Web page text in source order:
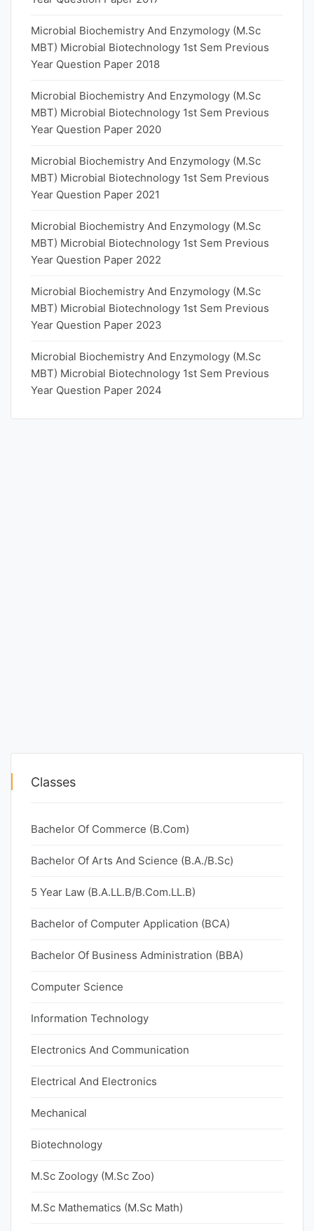
Microbial Biochemistry And Enzymology (M.Sc
MBT) Microbial Biotechnology 1st Sem Previous
Year Question Paper 2018
Microbial Biochemistry And Enzymology (M.Sc
MBT) Microbial Biotechnology 1st Sem Previous
Year Question Paper 2020
Microbial Biochemistry And Enzymology (M.Sc
MBT) Microbial Biotechnology 1st Sem Previous
Year Question Paper 2021
Microbial Biochemistry And Enzymology (M.Sc
MBT) Microbial Biotechnology 1st Sem Previous
Year Question Paper 2022
Microbial Biochemistry And Enzymology (M.Sc
MBT) Microbial Biotechnology 1st Sem Previous
Year Question Paper 2023
Microbial Biochemistry And Enzymology (M.Sc
MBT) Microbial Biotechnology 1st Sem Previous
Year Question Paper 2024
Classes
Bachelor Of Commerce (B.Com)
Bachelor Of Arts And Science (B.A./B.Sc)
5 Year Law (B.A.LL.B/B.Com.LL.B)
Bachelor of Computer Application (BCA)
Bachelor Of Business Administration (BBA)
Computer Science
Information Technology
Electronics And Communication
Electrical And Electronics
Mechanical
Biotechnology
M.Sc Zoology (M.Sc Zoo)
M.Sc Mathematics (M.Sc Math)